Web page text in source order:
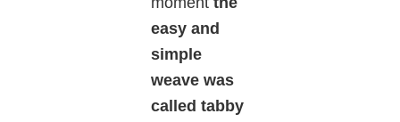
easy and
simple
weave was
called tabby